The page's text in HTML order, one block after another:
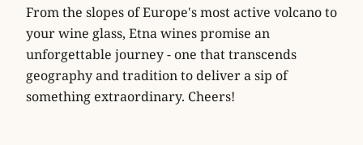
From the slopes of Europe's most active volcano to
your wine glass, Etna wines promise an
unforgettable journey - one that transcends
geography and tradition to deliver a sip of
something extraordinary. Cheers!